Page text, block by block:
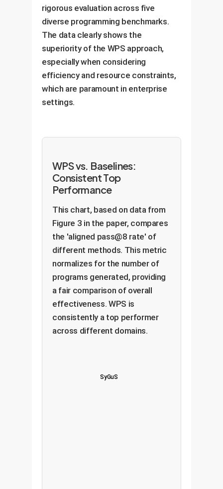
rigorous evaluation across five
diverse programming benchmarks.
The data clearly shows the
superiority of the WPS approach,
especially when considering
efficiency and resource constraints,
which are paramount in enterprise
settings.
WPS vs. Baselines:
Consistent Top
Performance
This chart, based on data from
Figure 3 in the paper, compares
the 'aligned pass@8 rate' of
different methods. This metric
normalizes for the number of
programs generated, providing
a fair comparison of overall
effectiveness. WPS is
consistently a top performer
across different domains.
SyGuS